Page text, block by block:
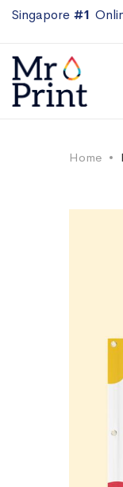
Singapore #1
Home